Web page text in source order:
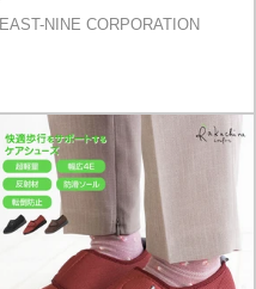
EAST-NINE CORPORATION